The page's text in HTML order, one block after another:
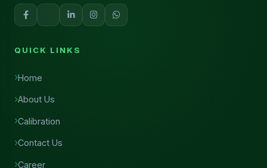
QUICK LINKS
Home
About Us
Calibration
Contact Us
Career